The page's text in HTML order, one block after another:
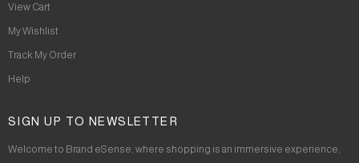
View Cart
My Wishlist
Track My Order
Help
SIGN UP TO NEWSLETTER
Welcome to Brand eSense, where shopping is an immersive experience,